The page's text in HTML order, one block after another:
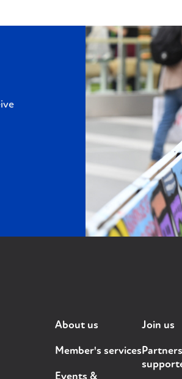
About us
Member's services
Join us